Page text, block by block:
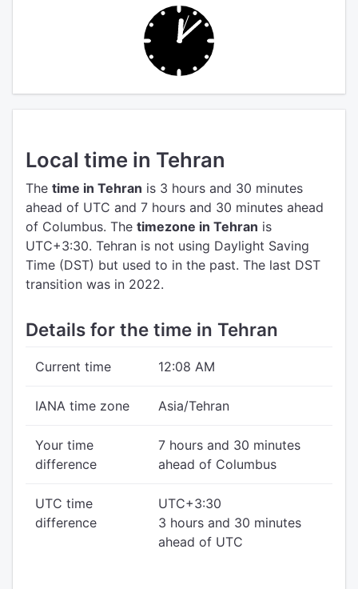
Local time in Tehran
The time in Tehran is 3 hours and 30 minutes
ahead of UTC and 7 hours and 30 minutes ahead
of Columbus. The timezone in Tehran is
UTC+3:30. Tehran is not using Daylight Saving
Time (DST) but used to in the past. The last DST
transition was in 2022.
Details for the time in Tehran
Current time 12:08 AM
IANA time zone Asia/Tehran
Your time
difference
7 hours and 30 minutes
ahead of Columbus
UTC time
difference
UTC+3:30
3 hours and 30 minutes
ahead of UTC